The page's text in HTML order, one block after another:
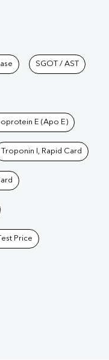
Pathkind
SGOT / AST
E (Apo E)
Troponin I, Rapid Card
Price